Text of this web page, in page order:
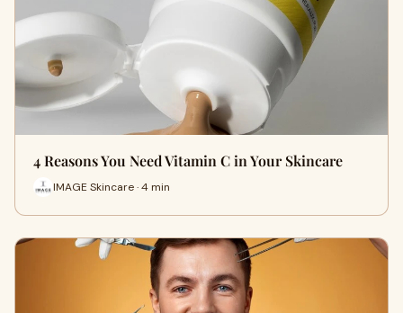
4 Reasons You Need Vitamin C in Your Skincare
IMAGE Skincare · 4 min